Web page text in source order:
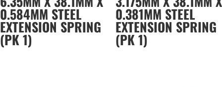
0.584MM STEEL
EXTENSION SPRING
(PK 1)
0.381MM STEEL
EXTENSION SPRING
(PK 1)